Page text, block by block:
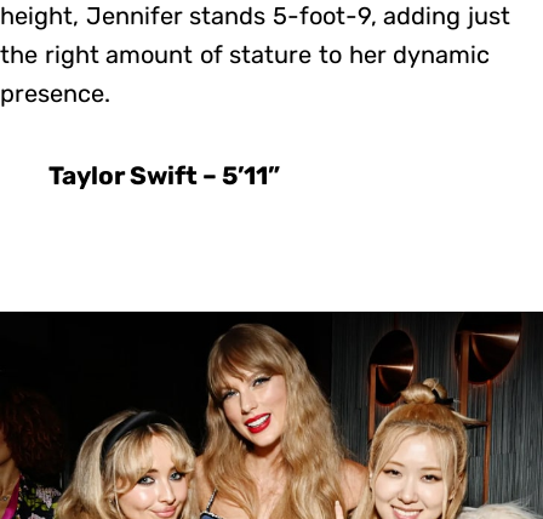
height, Jennifer stands 5-foot-9, adding just
the right amount of stature to her dynamic
presence.
Taylor Swift – 5’11”